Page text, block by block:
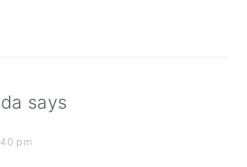
says
pm